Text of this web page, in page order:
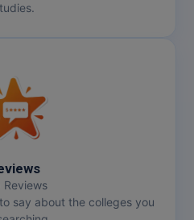
Reviews
say about the colleges you